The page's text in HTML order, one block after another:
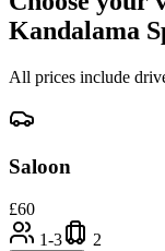
Kandalama
All prices include
Saloon
£60
1-3
2